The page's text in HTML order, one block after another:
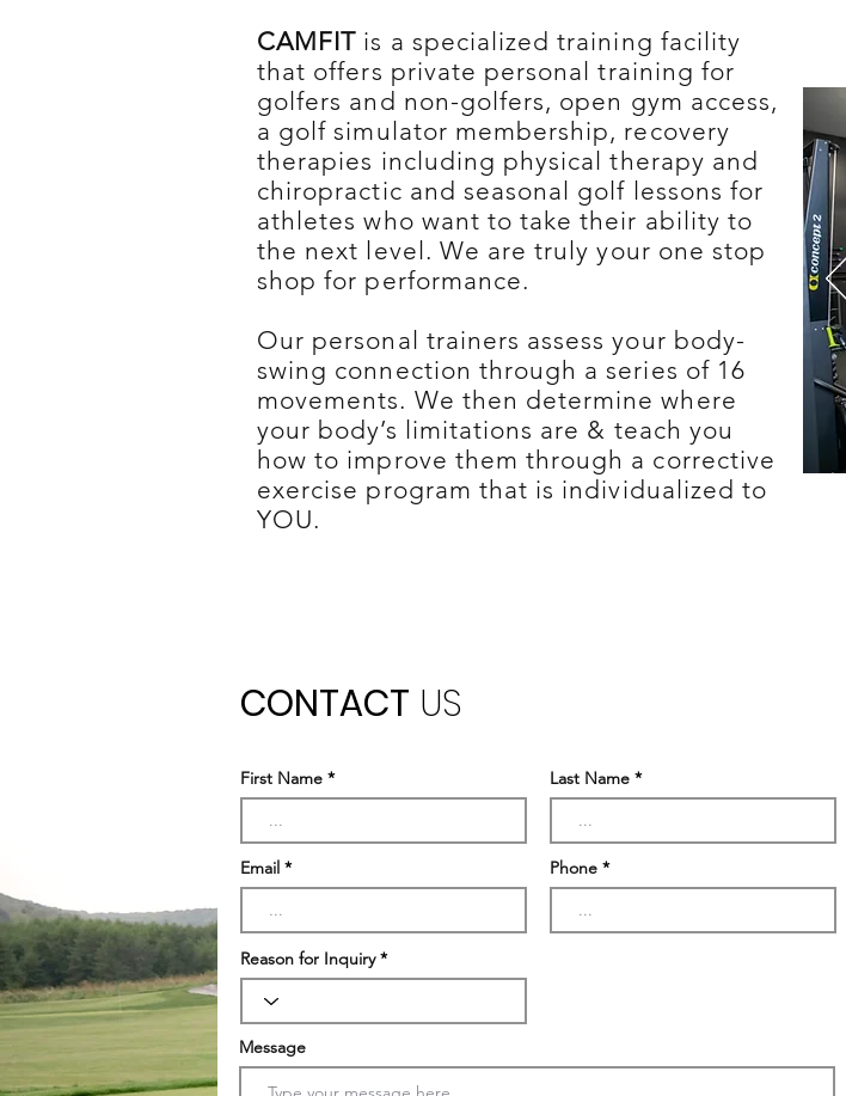
CAMFIT is a specialized training facility
that offers private personal training for
golfers and non-golfers, open gym access,
a golf simulator membership, recovery
therapies including physical therapy and
chiropractic and seasonal golf lessons for
athletes who want to take their ability to
the next level. We are truly your one stop
shop for performance.
Our personal trainers assess your body-
swing connection through a series of 16
movements. We then determine where
your body’s limitations are & teach you
how to improve them through a corrective
exercise program that is individualized to
YOU.
CONTACT US
First Name
Email
Last Name
Phone
Reason for Inquiry
Message